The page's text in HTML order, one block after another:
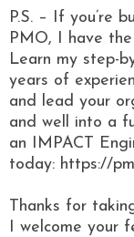
P.S. – If you’re
PMO, I have
Learn my step-
years of
and lead your
and well into a
an IMPACT
today: https://
Thanks for
I welcome your